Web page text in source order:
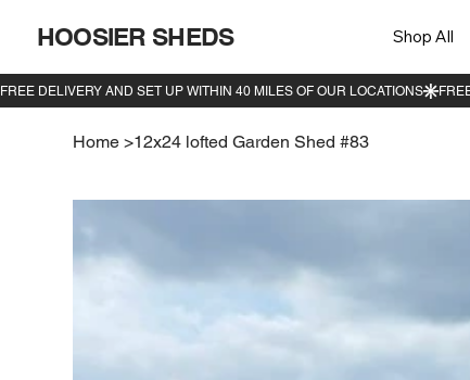
HOOSIER SHEDS Shop All
Home >12x24 lofted Garden Shed #83